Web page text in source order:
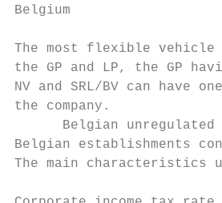
Belgium
The most flexible vehicle
the GP and LP, the GP
NV and SRL/BV can
the company.
Belgian unregulated
Belgian establishments
The main characteristics